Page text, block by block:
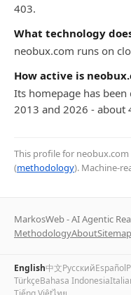
403.
What technology
neobux.com runs on
How active is
Its homepage has
2013 and 2026 - about
This profile for
(methodology). Machine-
MarkosWeb - AI Agentic
MethodologyAboutSitemap
English中文РусскийEspañol
TürkçeBahasa Indonesia